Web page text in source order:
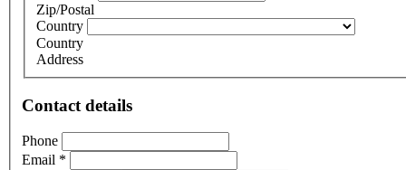
Zip/Postal
Country
Country
Address
Contact details
Phone
Email *